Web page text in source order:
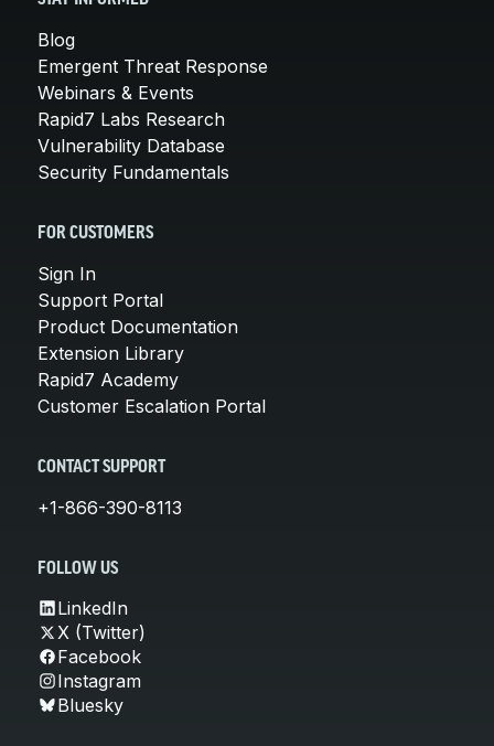
Blog
Emergent Threat Response
Webinars & Events
Rapid7 Labs Research
Vulnerability Database
Security Fundamentals
FOR CUSTOMERS
Sign In
Support Portal
Product Documentation
Extension Library
Rapid7 Academy
Customer Escalation Portal
CONTACT SUPPORT
+1-866-390-8113
FOLLOW US
LinkedIn
X (Twitter)
Facebook
Instagram
Bluesky